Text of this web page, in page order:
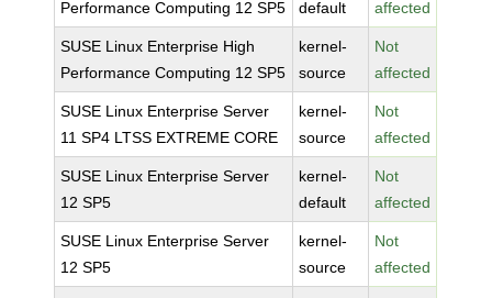
Performance Computing 12 SP5
default
affected
SUSE Linux Enterprise High
Performance Computing 12 SP5
kernel-
source
Not
affected
SUSE Linux Enterprise Server
11 SP4 LTSS EXTREME CORE
kernel-
source
Not
affected
SUSE Linux Enterprise Server
12 SP5
kernel-
default
Not
affected
SUSE Linux Enterprise Server
12 SP5
kernel-
source
Not
affected